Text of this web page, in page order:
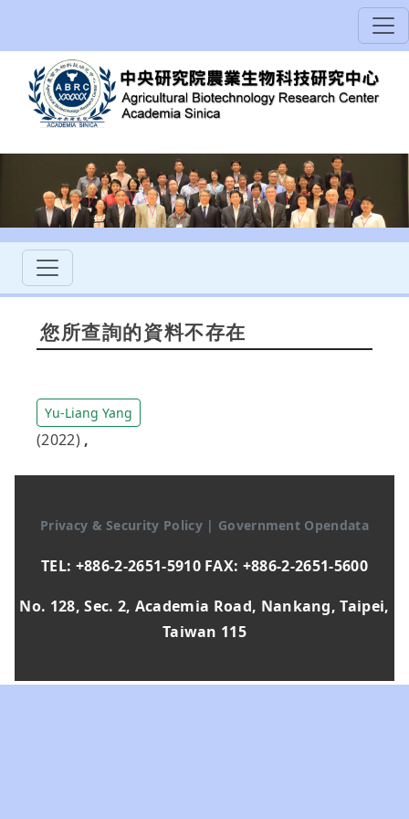
您所查詢的資料不存在
Yu-Liang Yang
(2022) ,
Privacy & Security Policy | Government Opendata
TEL: +886-2-2651-5910 FAX: +886-2-2651-5600
No. 128, Sec. 2, Academia Road, Nankang, Taipei,
Taiwan 115